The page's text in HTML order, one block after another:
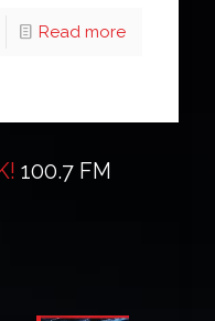
Read more
100.7 FM